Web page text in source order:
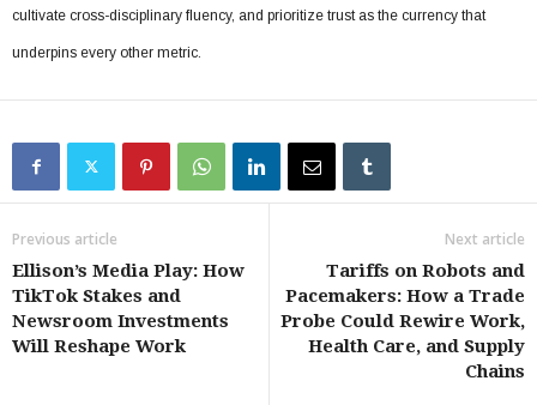
cultivate cross-disciplinary fluency, and prioritize trust as the currency that
underpins every other metric.
Previous article
Ellison’s Media Play: How
TikTok Stakes and
Newsroom Investments
Will Reshape Work
Next article
Tariffs on Robots and
Pacemakers: How a Trade
Probe Could Rewire Work,
Health Care, and Supply
Chains